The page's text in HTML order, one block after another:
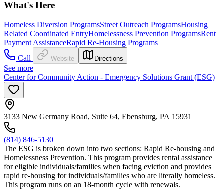
What's Here
Homeless Diversion ProgramsStreet Outreach ProgramsHousing
Related Coordinated EntryHomelessness Prevention ProgramsRent
Payment AssistanceRapid Re-Housing Programs
Call
Website Directions
See more
Center for Community Action - Emergency Solutions Grant (ESG)
3133 New Germany Road, Suite 64, Ebensburg, PA 15931
(814) 846-5130
The ESG is broken down into two sections: Rapid Re-housing and
Homelessness Prevention. This program provides rental assistance
for eligible individuals/families when facing eviction and provides
rapid re-housing for individuals/families who are literally homeless.
This program runs on an 18-month cycle with renewals.